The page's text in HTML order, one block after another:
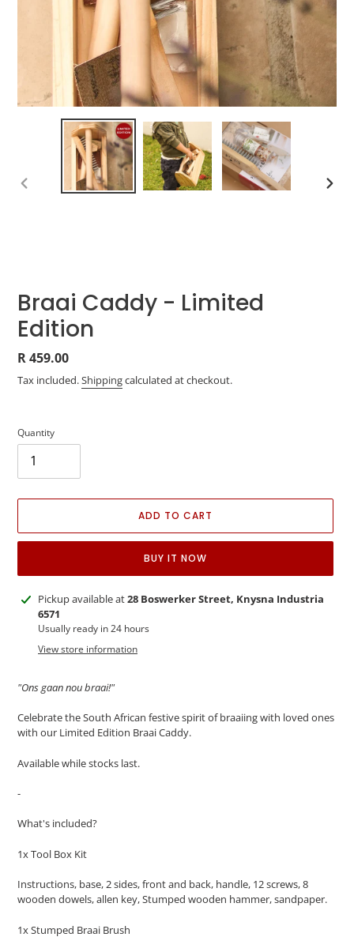
PREVIOUS
Braai Caddy - Limited
Edition
Regular
price
R 459.00
Tax included.Shippingcalculated at checkout.
Quantity
ADD TO CART
BUY IT NOW
Adding
product
your
Pickup available at28 Boswerker Street, Knysna Industria
6571
Usually ready in 24 hours
View store information
"Ons gaan nou braai!"
Celebrate the South African festive spirit of braaiing with loved ones
with our Limited Edition Braai Caddy.
Available while stocks last.
-
What's included?
1x Tool Box Kit
Instructions, base, 2 sides, front and back, handle, 12 screws, 8
wooden dowels, allen key, Stumped wooden hammer, sandpaper.
1x Stumped Braai Brush